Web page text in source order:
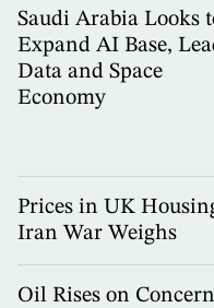
Saudi Arabia Looks
Expand AI Base,
Data and Space
Economy
Prices in UK
Iran War Weighs
Oil Rises on